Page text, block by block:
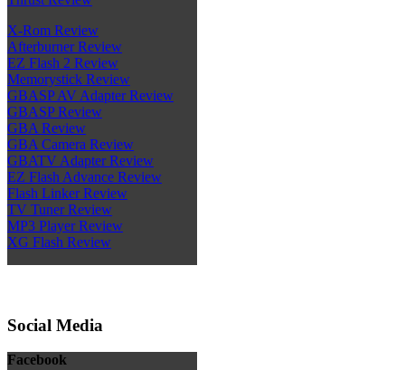
X-Rom Review
Afterburner Review
EZ Flash 2 Review
Memorystick Review
GBASP AV Adapter Review
GBASP Review
GBA Review
GBA Camera Review
GBATV Adapter Review
EZ Flash Advance Review
Flash Linker Review
TV Tuner Review
MP3 Player Review
XG Flash Review
Social Media
Facebook